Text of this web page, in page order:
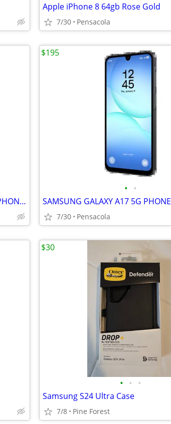
Apple iPhone 8 64gb Rose Gold
7/30 Pensacola
$20 NOW*FOR MOTOROLA RAZER FLIP PHONE 2023-25 $30*2 PIECE COVER
• •
SAMSUNG GALAXY A17 5G PHONE
7/30 Pensacola
$195
• • •
Samsung S24 Ultra Case
7/8 Pine Forest
$30